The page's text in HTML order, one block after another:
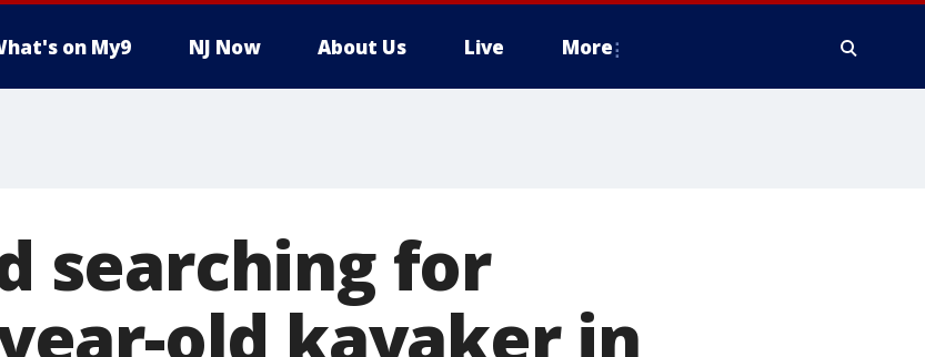
on My9 NJ Now About Us Live More
searching for
old kayaker in